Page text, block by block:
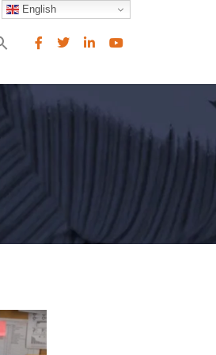
for:
Search Button
English